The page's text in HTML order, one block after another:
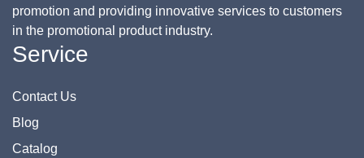
promotion and providing innovative services to customers
in the promotional product industry.
Service
Contact Us
Blog
Catalog